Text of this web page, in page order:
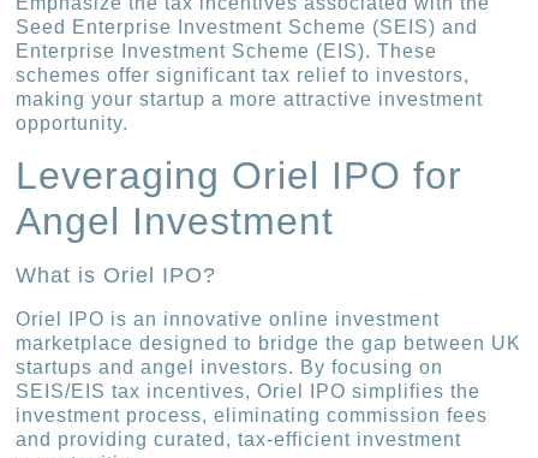
Seed Enterprise Investment Scheme (SEIS) and
Enterprise Investment Scheme (EIS). These
schemes offer significant tax relief to investors,
making your startup a more attractive investment
opportunity.
Leveraging Oriel IPO for
Angel Investment
What is Oriel IPO?
Oriel IPO is an innovative online investment
marketplace designed to bridge the gap between UK
startups and angel investors. By focusing on
SEIS/EIS tax incentives, Oriel IPO simplifies the
investment process, eliminating commission fees
and providing curated, tax-efficient investment